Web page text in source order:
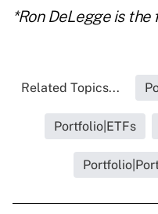
*Ron DeLegge is
Related Topics...
Portfolio|ETFs